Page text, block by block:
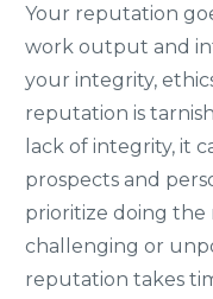
Your reputation
work output and
your integrity,
reputation is
lack of integrity, it
prospects and
prioritize doing the
challenging or
reputation takes